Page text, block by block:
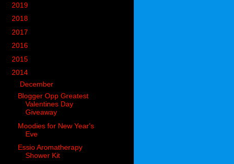
2019
2018
2017
2016
2015
2014
December
Blogger Opp Greatest
Valentines Day
Giveaway
Moodies for New Year's
Eve
Essio Aromatherapy
Shower Kit